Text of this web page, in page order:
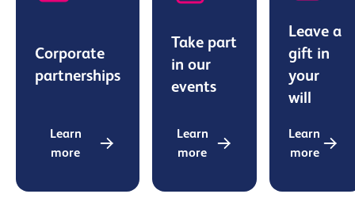
Corporate
partnerships
Learn
more
Take part
in our
events
Learn
more
Leave a
gift in
your
will
Learn
more